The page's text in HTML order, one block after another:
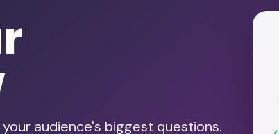
audience's biggest questions.